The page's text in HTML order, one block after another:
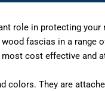
role in protecting
fascias in a range
cost effective and
colors. They are